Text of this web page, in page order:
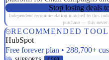
Stop losing deals
Independent recommendation matched to this
purchase — this never
RECOMMENDED TOOL
HubSpot
Free forever plan • 288,700+